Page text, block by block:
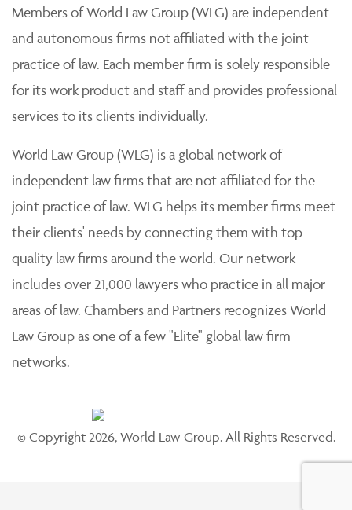
Members of World Law Group (WLG) are independent
and autonomous firms not affiliated with the joint
practice of law. Each member firm is solely responsible
for its work product and staff and provides professional
services to its clients individually.
World Law Group (WLG) is a global network of
independent law firms that are not affiliated for the
joint practice of law. WLG helps its member firms meet
their clients' needs by connecting them with top-
quality law firms around the world. Our network
includes over 21,000 lawyers who practice in all major
areas of law. Chambers and Partners recognizes World
Law Group as one of a few "Elite" global law firm
networks.
© Copyright 2026, World Law Group. All Rights Reserved.